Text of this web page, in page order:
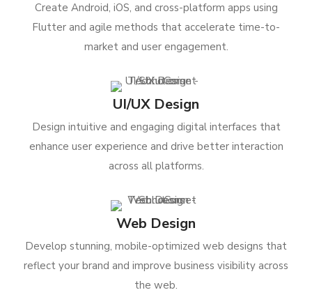
Create Android, iOS, and cross-platform apps using
Flutter and agile methods that accelerate time-to-
market and user engagement.
UI/UX Design
Design intuitive and engaging digital interfaces that
enhance user experience and drive better interaction
across all platforms.
Web Design
Develop stunning, mobile-optimized web designs that
reflect your brand and improve business visibility across
the web.